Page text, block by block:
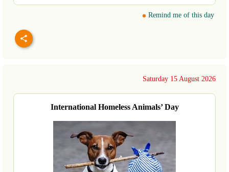
Remind me of this day
Saturday 15 August 2026
International Homeless Animals’ Day